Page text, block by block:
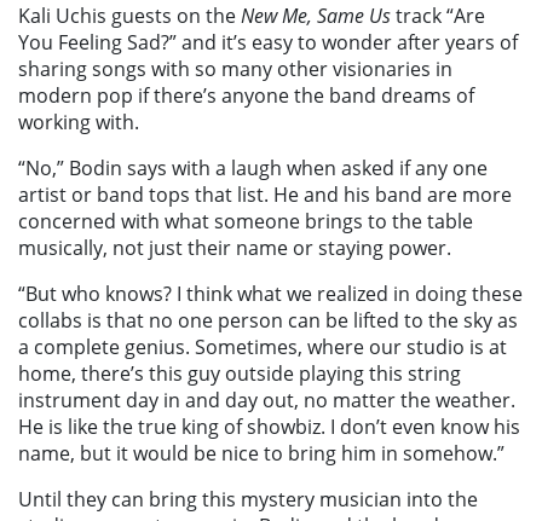
Kali Uchis guests on theNew Me, Same Ustrack “Are
You Feeling Sad?” and it’s easy to wonder after years of
sharing songs with so many other visionaries in
modern pop if there’s anyone the band dreams of
working with.
“No,” Bodin says with a laugh when asked if any one
artist or band tops that list. He and his band are more
concerned with what someone brings to the table
musically, not just their name or staying power.
“But who knows? I think what we realized in doing these
collabs is that no one person can be lifted to the sky as
a complete genius. Sometimes, where our studio is at
home, there’s this guy outside playing this string
instrument day in and day out, no matter the weather.
He is like the true king of showbiz. I don’t even know his
name, but it would be nice to bring him in somehow.”
Until they can bring this mystery musician into the